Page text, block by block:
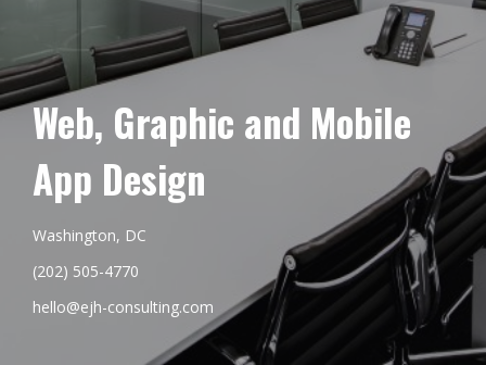
Web, Graphic and Mobile
App Design
Washington, DC
(202) 505-4770
hello@ejh-consulting.com